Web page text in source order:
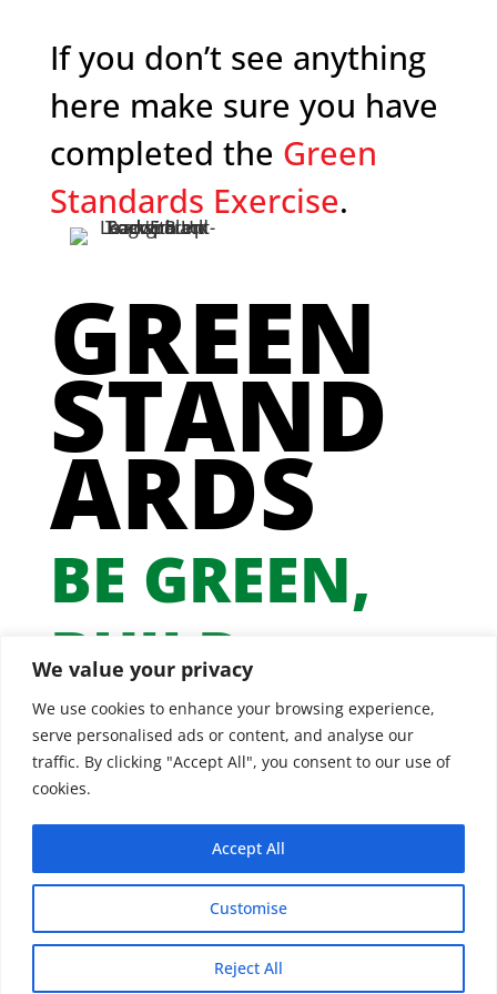
We value your privacy
We use cookies to enhance your browsing experience,
serve personalised ads or content, and analyse our
traffic. By clicking "Accept All", you consent to our use of
cookies.
Customise
Reject All
Accept All
If you don’t see anything
here make sure you have
completed the Green
Standards Exercise.
GREEN
STAND
ARDS
BE GREEN,
BUILD
GREEN